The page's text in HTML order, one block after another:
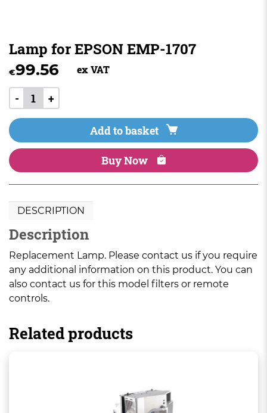
Lamp for EPSON EMP-1707
€99.56 ex VAT
- +
Add to basket
Buy Now
DESCRIPTION
Description
Replacement Lamp. Please contact us if you require
any additional information on this product. You can
also contact us for this model filters or remote
controls.
Related products